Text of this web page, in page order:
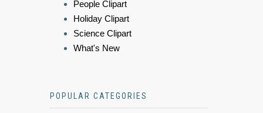
People Clipart
Holiday Clipart
Science Clipart
What's New
POPULAR CATEGORIES